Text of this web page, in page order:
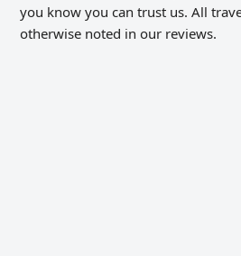
you know you can trust us. All
otherwise noted in our reviews.